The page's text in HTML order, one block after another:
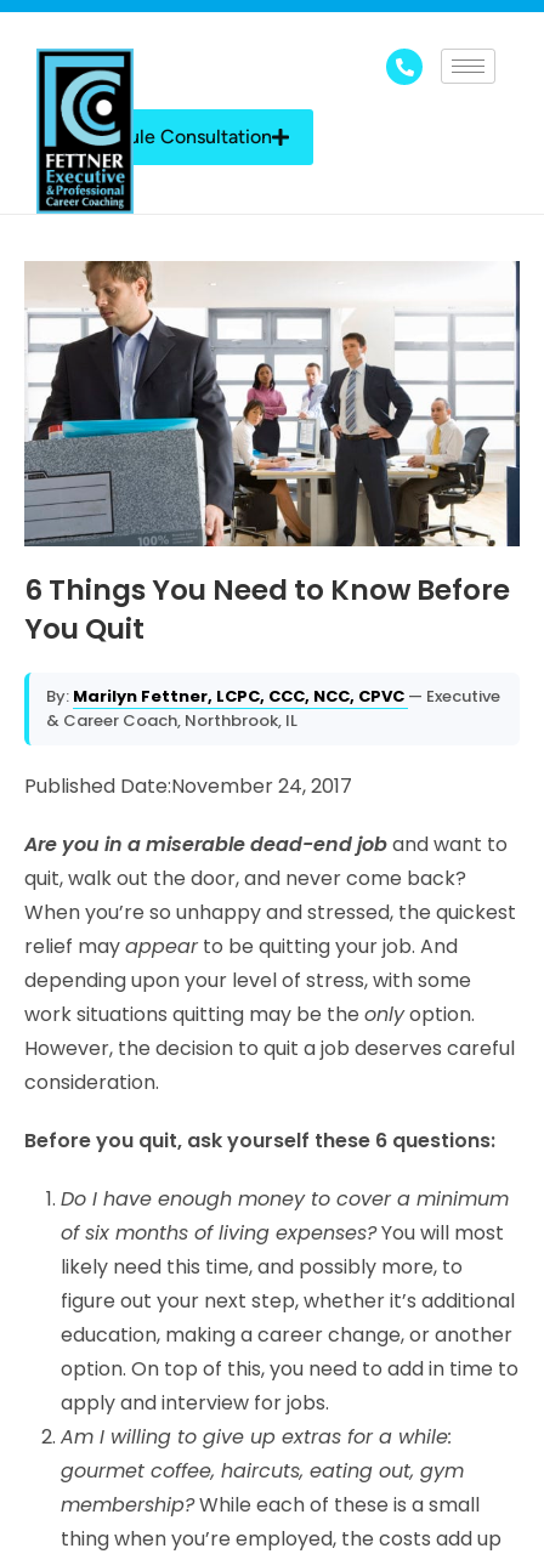
Schedule Consultation
6 Things You Need to Know Before
You Quit
By: Marilyn Fettner, LCPC, CCC, NCC, CPVC — Executive
& Career Coach, Northbrook, IL
Published Date:November 24, 2017
Are you in a miserable dead-end joband want to
quit, walk out the door, and never come back?
When you’re so unhappy and stressed, the quickest
relief mayappearto be quitting your job. And
depending upon your level of stress, with some
work situations quitting may be the onlyoption.
However, the decision to quit a job deserves careful
consideration.
Before you quit, ask yourself these 6 questions:
Do I have enough money to cover a minimum
of six months of living expenses?You will most
likely need this time, and possibly more, to
figure out your next step, whether it’s additional
education, making a career change, or another
option. On top of this, you need to add in time to
apply and interview for jobs.
Am I willing to give up extras for a while:
gourmet coffee, haircuts, eating out, gym
membership?While each of these is a small
thing when you’re employed, the costs add up